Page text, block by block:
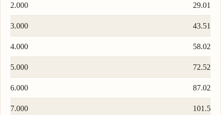
2.000 29.01
3.000 43.51
4.000 58.02
5.000 72.52
6.000 87.02
7.000 101.5